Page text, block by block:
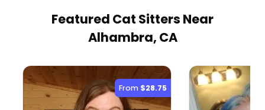
Featured Cat Sitters Near
Alhambra, CA
From $28.75